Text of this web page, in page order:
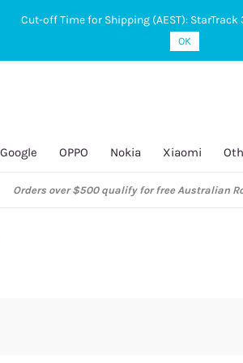
Google OPPO Nokia Xiaomi
Orders over $500 qualify for free Australian
Cut-off Time for Shipping (AEST): StarTrack
OK